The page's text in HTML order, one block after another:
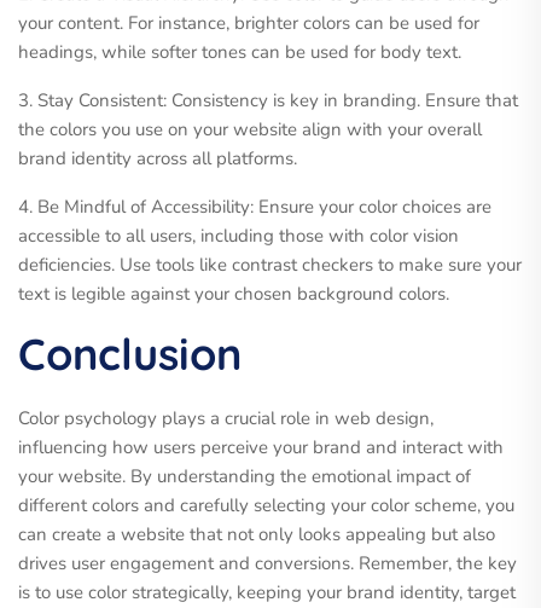
your content. For instance, brighter colors can be used for
headings, while softer tones can be used for body text.
3. Stay Consistent: Consistency is key in branding. Ensure that
the colors you use on your website align with your overall
brand identity across all platforms.
4. Be Mindful of Accessibility: Ensure your color choices are
accessible to all users, including those with color vision
deficiencies. Use tools like contrast checkers to make sure your
text is legible against your chosen background colors.
Conclusion
Color psychology plays a crucial role in web design,
influencing how users perceive your brand and interact with
your website. By understanding the emotional impact of
different colors and carefully selecting your color scheme, you
can create a website that not only looks appealing but also
drives user engagement and conversions. Remember, the key
is to use color strategically, keeping your brand identity, target